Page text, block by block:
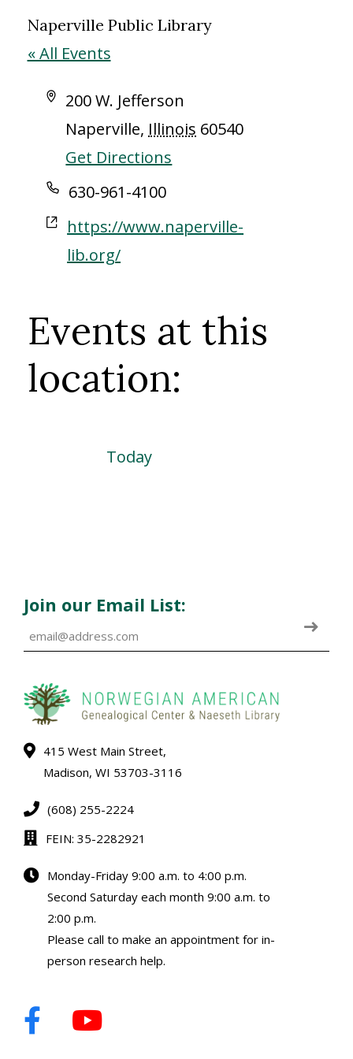
Naperville Public Library
« All Events
Address
200 W. Jefferson
Naperville, Illinois 60540
Get Directions
Phone630-961-4100
Website
https://www.naperville-
lib.org/
Events at this
location:
Today
Join our Email List:
415 West Main Street,
Madison, WI 53703-3116
(608) 255-2224
FEIN: 35-2282921
Monday-Friday 9:00 a.m. to 4:00 p.m.
Second Saturday each month 9:00 a.m. to
2:00 p.m.
Please call to make an appointment for in-
person research help.